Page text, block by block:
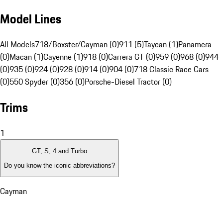
Model Lines
All Models718/Boxster/Cayman (0)911 (5)Taycan (1)Panamera
(0)Macan (1)Cayenne (1)918 (0)Carrera GT (0)959 (0)968 (0)944
(0)935 (0)924 (0)928 (0)914 (0)904 (0)718 Classic Race Cars
(0)550 Spyder (0)356 (0)Porsche-Diesel Tractor (0)
Trims
1
GT, S, 4 and Turbo
Do you know the iconic abbreviations?
Cayman